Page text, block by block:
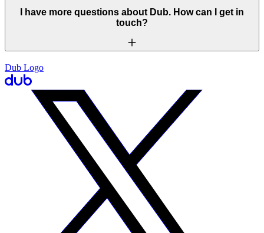
I have more questions about Dub. How can I get in
touch?
Dub Logo